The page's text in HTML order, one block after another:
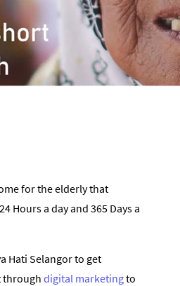
for the elderly that
Hours a day and 365 Days a
Hati Selangor to get
through digital marketingto